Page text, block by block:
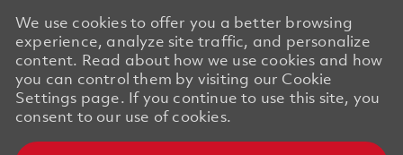
We use cookies to offer you a better browsing
experience, analyze site traffic, and personalize
content. Read about how we use cookies and how
you can control them by visiting our Cookie
Settings page. If you continue to use this site, you
consent to our use of cookies.